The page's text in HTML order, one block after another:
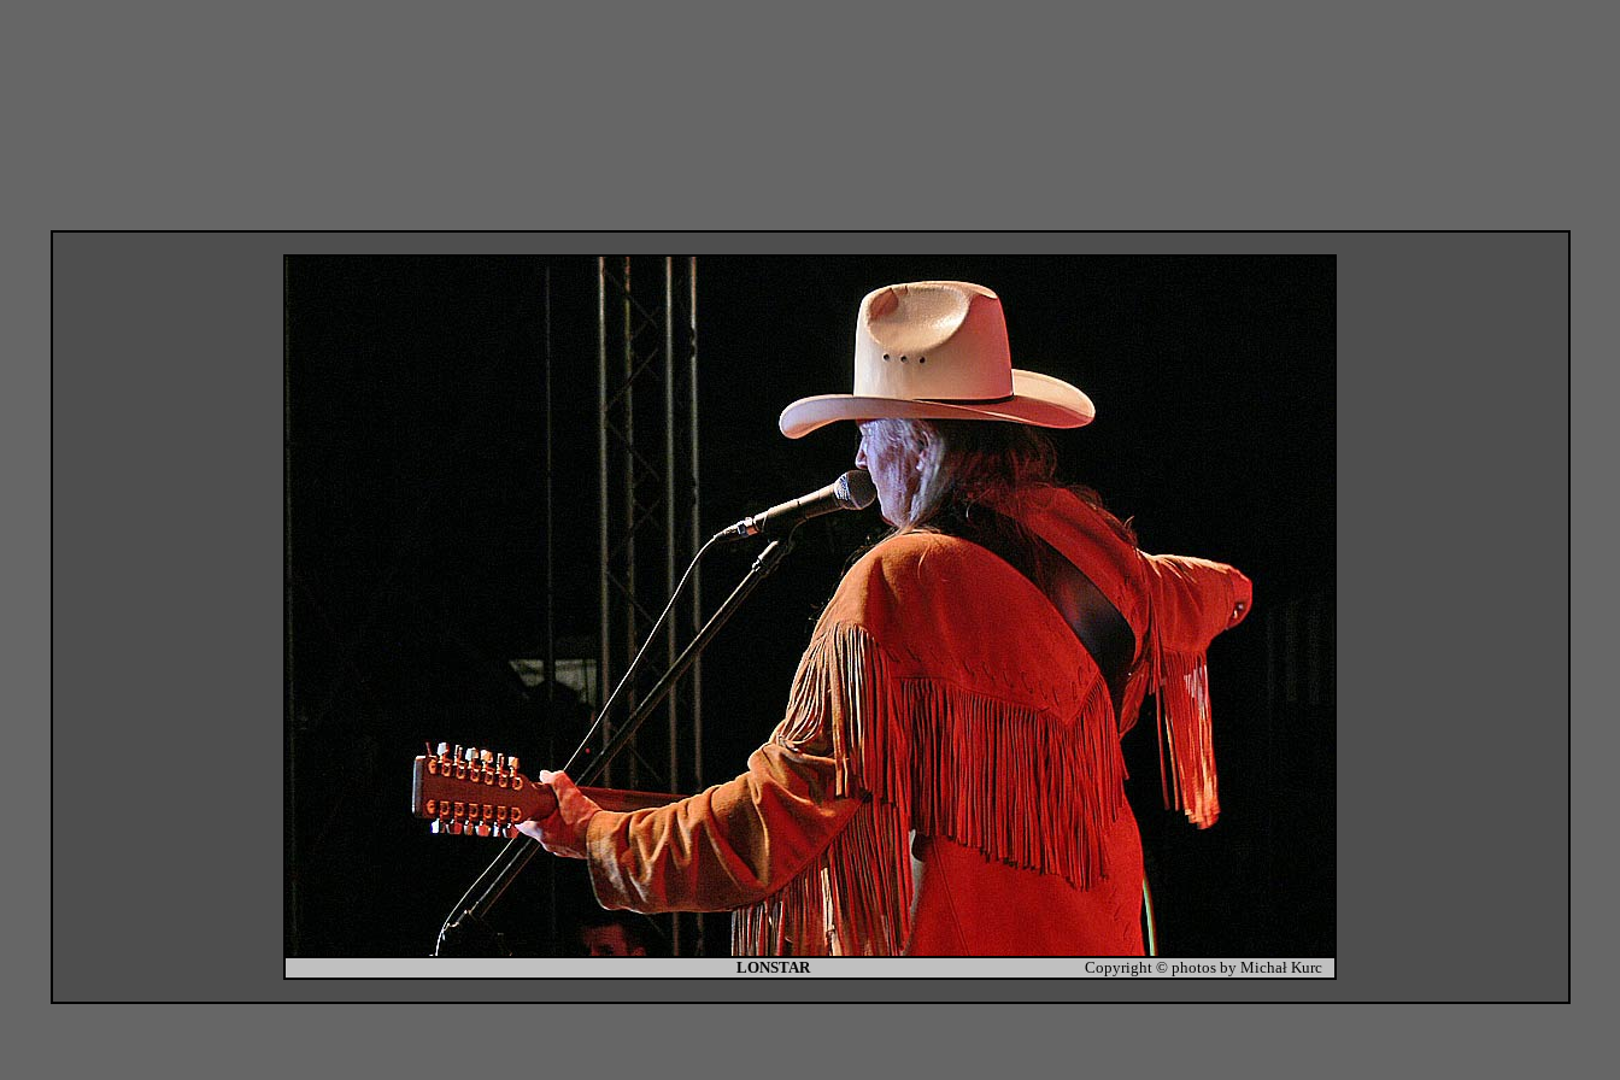
LONSTAR Copyright © photos by Michał Kurc